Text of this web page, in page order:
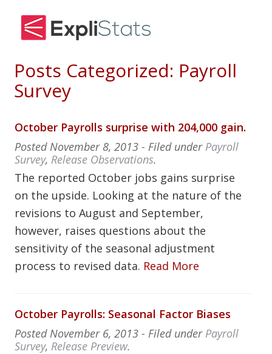
Posts Categorized: Payroll
Survey
October Payrolls surprise with 204,000 gain.
PostedNovember 8, 2013 - Filed under Payroll
Survey, Release Observations.
The reported October jobs gains surprise
on the upside. Looking at the nature of the
revisions to August and September,
however, raises questions about the
sensitivity of the seasonal adjustment
process to revised data. Read More
October Payrolls: Seasonal Factor Biases
PostedNovember 6, 2013 - Filed under Payroll
Survey, Release Preview.